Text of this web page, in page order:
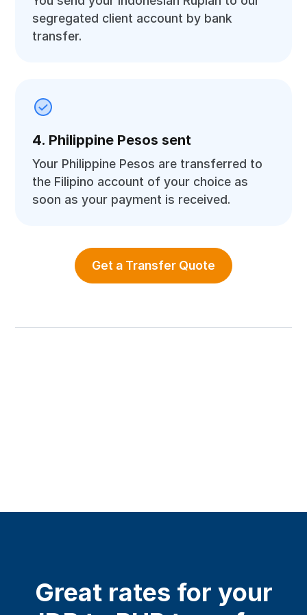
segregated client account by bank
transfer.
4. Philippine Pesos sent
Your Philippine Pesos are transferred to
the Filipino account of your choice as
soon as your payment is received.
Get a Transfer Quote
Great rates for your